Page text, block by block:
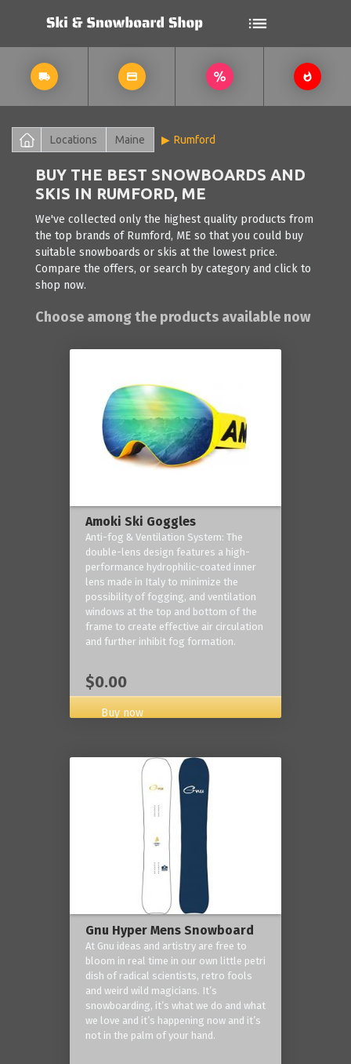
Locations Maine Rumford
BUY THE BEST SNOWBOARDS AND
SKIS IN RUMFORD, ME
We've collected only the highest quality products from
the top brands of Rumford, ME so that you could buy
suitable snowboards or skis at the lowest price.
Compare the offers, or search by category and click to
shop now.
Choose among the products available now
Amoki Ski Goggles
Anti-fog & Ventilation System: The
double-lens design features a high-
performance hydrophilic-coated inner
lens made in Italy to minimize the
possibility of fogging, and ventilation
windows at the top and bottom of the
frame to create effective air circulation
and further inhibit fog formation.
$0.00
Buy now
Gnu Hyper Mens Snowboard
At Gnu ideas and artistry are free to
bloom in real time in our own little petri
dish of radical scientists, retro fools
and weird wild magicians. It’s
snowboarding, it’s what we do and what
we love and it’s happening now and it’s
not in the palm of your hand.